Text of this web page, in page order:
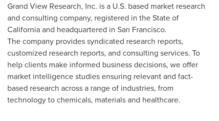
Grand View Research, Inc. is a U.S. based market research
and consulting company, registered in theState of
Californiaand headquartered in San Francisco.
The company provides syndicated research reports,
customized research reports, and consulting services. To
help clients make informed business decisions, we offer
market intelligence studies ensuring relevant and fact-
based research across a range of industries, from
technology to chemicals, materials and healthcare.